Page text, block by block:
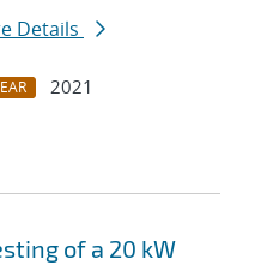
Details
2021
of a 20 kW